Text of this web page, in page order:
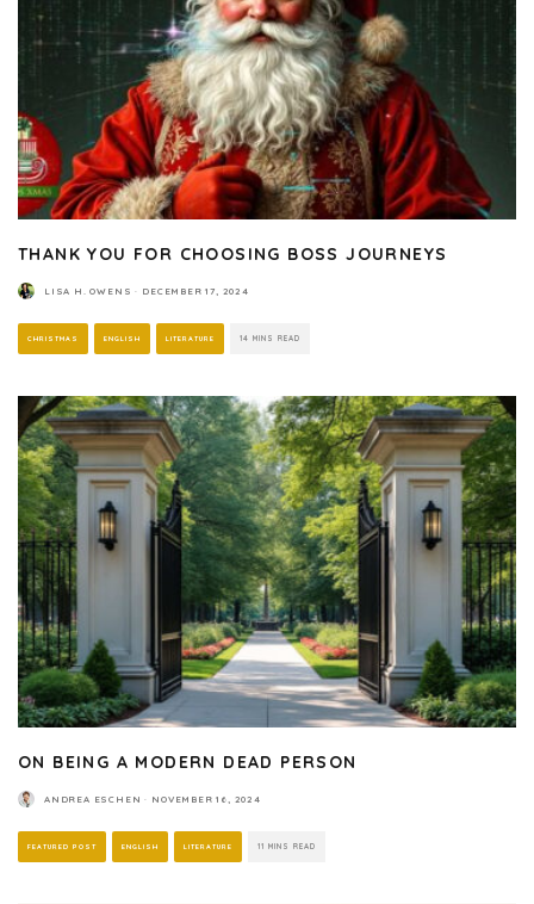
THANK YOU FOR CHOOSING BOSS JOURNEYS
LISA H. OWENS · DECEMBER 17, 2024
CHRISTMAS ENGLISH LITERATURE 14 MINS READ
ON BEING A MODERN DEAD PERSON
ANDREA ESCHEN · NOVEMBER 16, 2024
FEATURED POST ENGLISH LITERATURE 11 MINS READ